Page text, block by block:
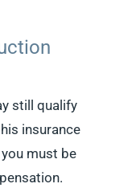
still qualify
insurance
must be